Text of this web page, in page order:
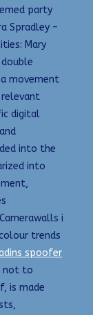
party
Spradley –
Mary
movement
digital
into the
into
i
trends
spoofer
not to
is made